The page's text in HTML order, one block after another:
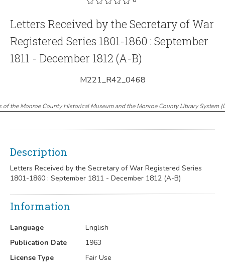
Letters Received by the Secretary of War
Registered Series 1801-1860 : September
1811 - December 1812 (A-B)
M221_R42_0468
of the Monroe County Historical Museum and the Monroe County Library System(
Description
Letters Received by the Secretary of War Registered Series
1801-1860 : September 1811 - December 1812 (A-B)
Information
Language
English
Publication Date
1963
License Type
Fair Use